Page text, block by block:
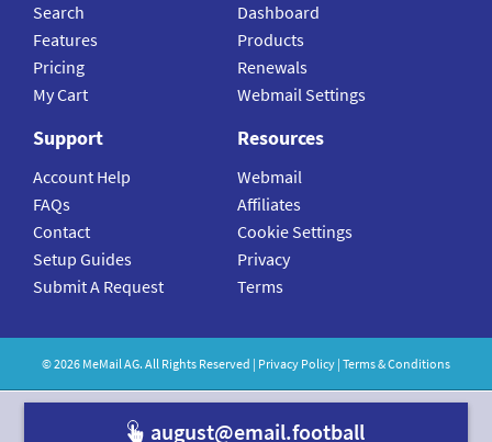
Search
Features
Pricing
My Cart
Dashboard
Products
Renewals
Webmail Settings
Support
Account Help
FAQs
Contact
Setup Guides
Submit A Request
Resources
Webmail
Affiliates
Cookie Settings
Privacy
Terms
©2026 MeMailAG. All Rights Reserved | Privacy Policy | Terms & Conditions
august@email.fo